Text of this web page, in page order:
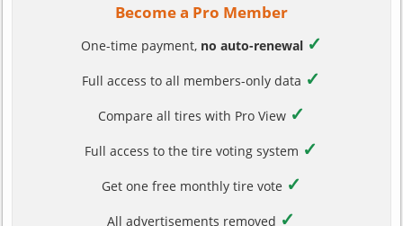
Become a Pro Member
One-time payment, no auto-renewal ✓
Full access to all members-only data ✓
Compare all tires with Pro View ✓
Full access to the tire voting system ✓
Get one free monthly tire vote ✓
All advertisements removed ✓